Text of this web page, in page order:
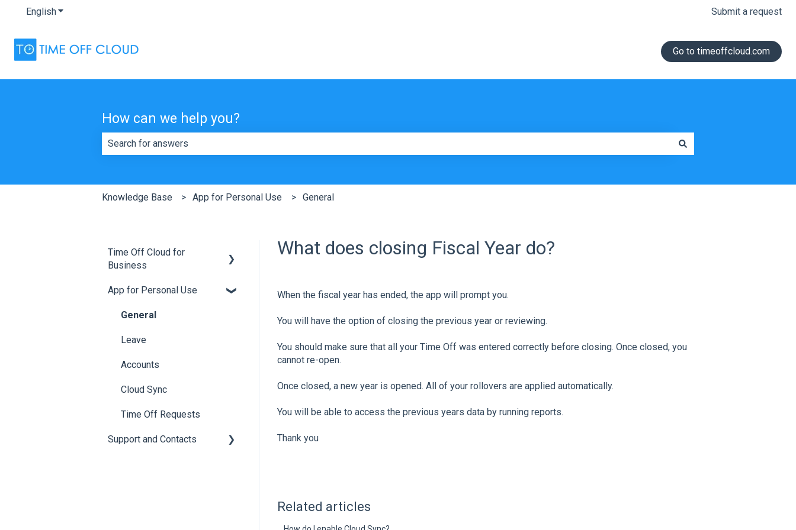
EnglishShow submenu for translations Submit a request
Go to timeoffcloud.com
How can we help you?
Knowledge Base App for Personal Use General
What does closing Fiscal Year do?
When the fiscal year has ended, the app will prompt you.
You will have the option of closing the previous year or reviewing.
You should make sure that all your Time Off was entered correctly before closing. Once closed, you
cannot re-open.
Once closed, a new year is opened. All of your rollovers are applied automatically.
You will be able to access the previous years data by running reports.
Thank you
Related articles
Time Off Cloud for
Business
General
Setup
Employee Engagement
Subscriptions
Accruals
Leave Policies and Leave
App for Personal Use
General
Leave
Accounts
Cloud Sync
Time Off Requests
Support and Contacts